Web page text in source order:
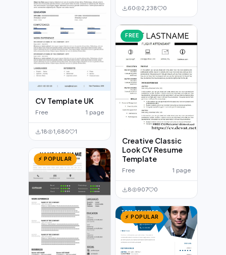
CV Template UK
Free 1 page
18 1,680 1
⚡ POPULAR
60 2,238 0
FREE
Creative Classic
Look CV Resume
Template
Free 1 page
8 907 0
⚡ POPULAR